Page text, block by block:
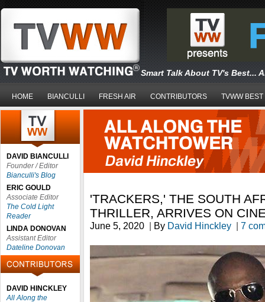
Smart Talk About TV's Best...
HOME BIANCULLI FRESH AIR CONTRIBUTORS TVWW BEST
DAVID BIANCULLI
Founder / Editor
Bianculli's Blog
ERIC GOULD
Associate Editor
The Cold Light
Reader
LINDA DONOVAN
Assistant Editor
Dateline Donovan
DAVID HINCKLEY
All Along the
'TRACKERS,' THE SOUTH
THRILLER, ARRIVES ON
June 5, 2020 | By David Hinckley | 7